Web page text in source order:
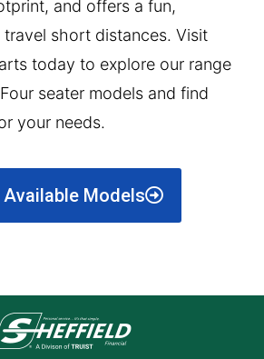
and offers a fun,
short distances. Visit
today to explore our range
seater models and find
your needs.
Models